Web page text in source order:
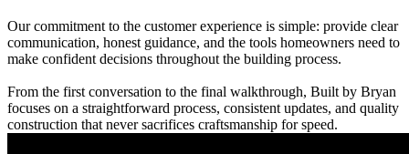
Our commitment to the customer experience is simple: provide clear
communication, honest guidance, and the tools homeowners need to
make confident decisions throughout the building process.
From the first conversation to the final walkthrough, Built by Bryan
focuses on a straightforward process, consistent updates, and quality
construction that never sacrifices craftsmanship for speed.